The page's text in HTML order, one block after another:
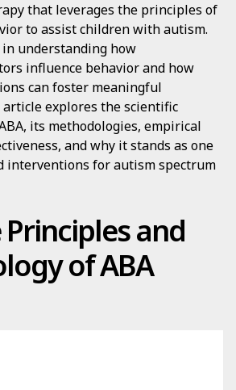
that leverages the principles of
to assist children with autism.
understanding how
influence behavior and how
can foster meaningful
explores the scientific
its methodologies, empirical
and why it stands as one
interventions for autism spectrum
Principles and
of ABA